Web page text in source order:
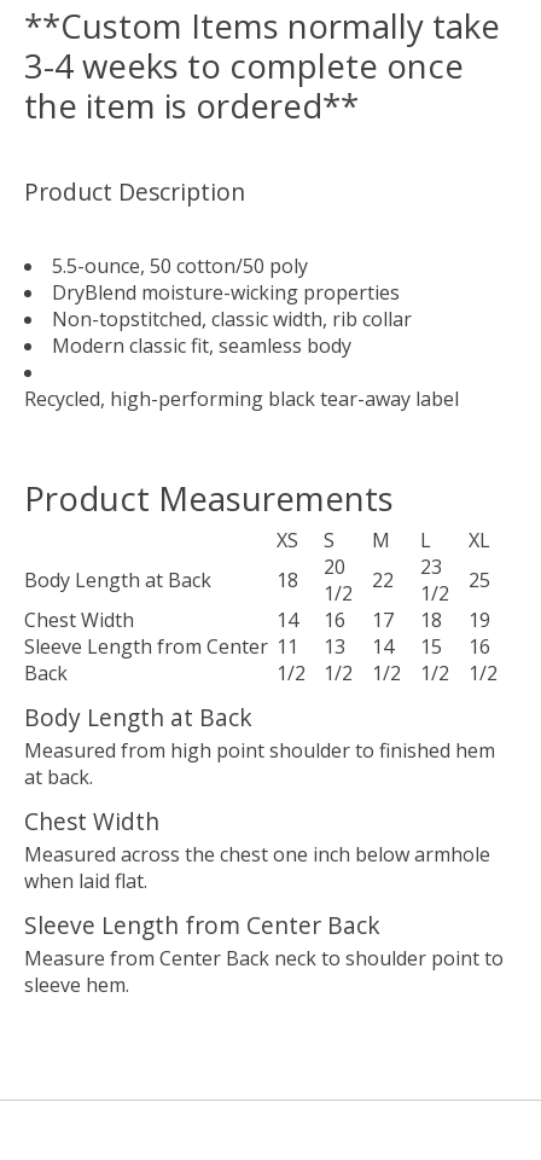
**Custom Items normally take
3-4 weeks to complete once
the item is ordered**
Product Description
5.5-ounce, 50 cotton/50 poly
DryBlend moisture-wicking properties
Non-topstitched, classic width, rib collar
Modern classic fit, seamless body
Recycled, high-performing black tear-away label
Product Measurements
XS S M L
XL
Body Length at Back
18
20
1/2
22
23
1/2
25
Chest Width
14 16 17 18
19
Sleeve Length from Center
Back
11
1/2
13
1/2
14
1/2
15
1/2
16
1/2
Body Length at Back
Measured from high point shoulder to finished hem
at back.
Chest Width
Measured across the chest one inch below armhole
when laid flat.
Sleeve Length from Center Back
Measure from Center Back neck to shoulder point to
sleeve hem.